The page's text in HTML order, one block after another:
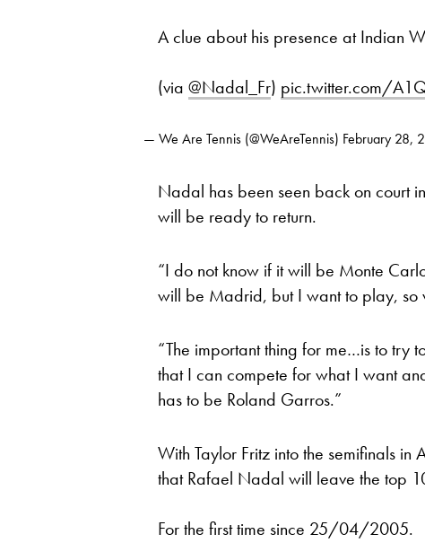
A clue about his presence at Indian
(via @Nadal_Fr) pic.twitter.com/
— We Are Tennis (@WeAreTennis) February 28,
Nadal has been seen back on court
will be ready to return.
“I do not know if it will be Monte
will be Madrid, but I want to play,
“The important thing for me…is to try
that I can compete for what I want
has to be Roland Garros.”
With Taylor Fritz into the semifinals
that Rafael Nadal will leave the top
For the first time since 25/04/2005.